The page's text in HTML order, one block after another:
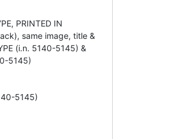
PRINTED IN
same image, title &
(i.n. 5140-5145) &
5145)
5145)